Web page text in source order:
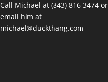
Call Michael at (843) 816-3474 or
email him at
michael@duckthang.com